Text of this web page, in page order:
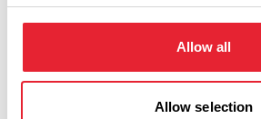
Allow all
Allow selection
Saturday 29 August 7pm 0
Sunday 30 August 7pm 0